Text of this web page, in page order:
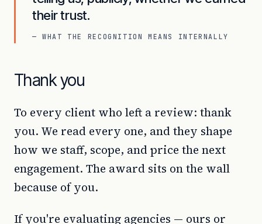
their trust.
— WHAT THE RECOGNITION MEANS INTERNALLY
Thank you
To every client who left a review: thank
you. We read every one, and they shape
how we staff, scope, and price the next
engagement. The award sits on the wall
because of you.
If you're evaluating agencies — ours or